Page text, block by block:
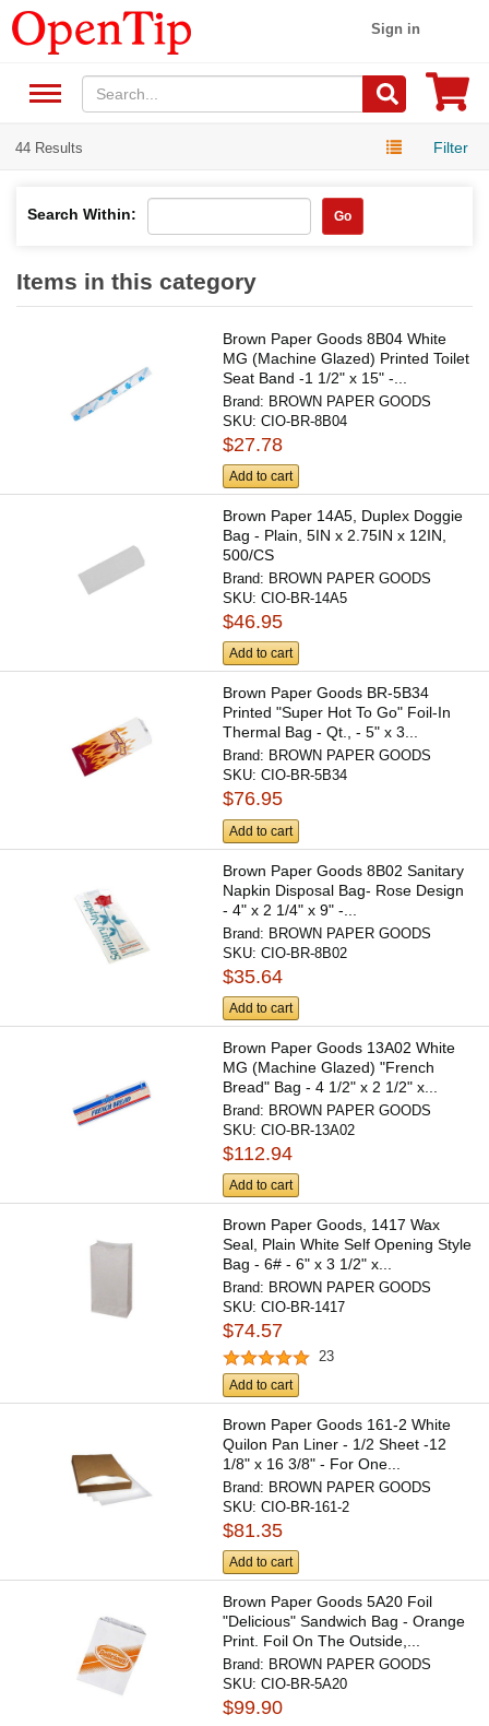
Sign in
44 Results Filter
Search Within: Go
Items in this category
Brown Paper Goods 8B04 White
MG (Machine Glazed) Printed Toilet
Seat Band -1 1/2" x 15" -...
Brand: BROWN PAPER GOODS
SKU:CIO-BR-8B04
$27.78
Add to cart
Brown Paper 14A5, Duplex Doggie
Bag - Plain, 5IN x 2.75IN x 12IN,
500/CS
Brand: BROWN PAPER GOODS
SKU:CIO-BR-14A5
$46.95
Add to cart
Brown Paper Goods BR-5B34
Printed "Super Hot To Go" Foil-In
Thermal Bag - Qt., - 5" x 3...
Brand: BROWN PAPER GOODS
SKU:CIO-BR-5B34
$76.95
Add to cart
Brown Paper Goods 8B02 Sanitary
Napkin Disposal Bag- Rose Design
- 4" x 2 1/4" x 9" -...
Brand: BROWN PAPER GOODS
SKU:CIO-BR-8B02
$35.64
Add to cart
Brown Paper Goods 13A02 White
MG (Machine Glazed) "French
Bread" Bag - 4 1/2" x 2 1/2" x...
Brand: BROWN PAPER GOODS
SKU:CIO-BR-13A02
$112.94
Add to cart
Brown Paper Goods, 1417 Wax
Seal, Plain White Self Opening Style
Bag - 6# - 6" x 3 1/2" x...
Brand: BROWN PAPER GOODS
SKU:CIO-BR-1417
$74.57
23
Add to cart
Brown Paper Goods 161-2 White
Quilon Pan Liner - 1/2 Sheet -12
1/8" x 16 3/8" - For One...
Brand: BROWN PAPER GOODS
SKU:CIO-BR-161-2
$81.35
Add to cart
Brown Paper Goods 5A20 Foil
"Delicious" Sandwich Bag - Orange
Print. Foil On The Outside,...
Brand: BROWN PAPER GOODS
SKU:CIO-BR-5A20
$99.90